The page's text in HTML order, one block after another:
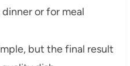
or for meal
but the final result